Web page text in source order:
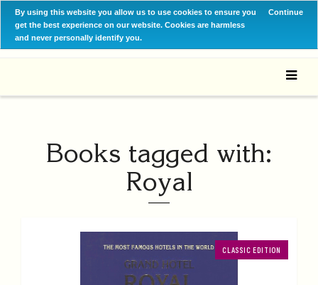
By using this website you allow us to use cookies to ensure you
get the best experience on our website. Cookies are harmless
and never personally identify you.
Continue
Books tagged with:
Royal
CLASSIC EDITION